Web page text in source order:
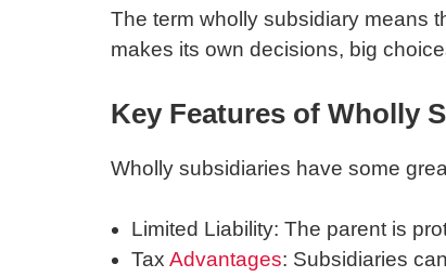
The term wholly subsidiary means
makes its own decisions, big
Key Features of Wholly
Wholly subsidiaries have some
Limited Liability: The parent is
Tax Advantages: Subsidiaries